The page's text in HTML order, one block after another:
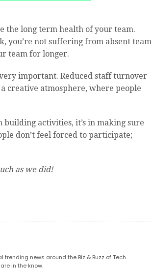
the long term health of your team.
you’re not suffering from absent team
team for longer.
important. Reduced staff turnover
creative atmosphere, where people
building activities, it’s in making sure
don’t feel forced to participate;
as we did!
news around the Biz & Buzz of Tech.
in the know.